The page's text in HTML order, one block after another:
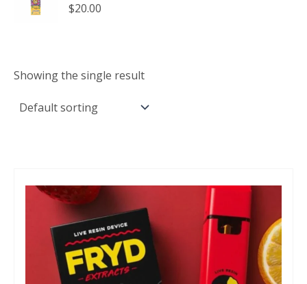
$20.00
Showing the single result